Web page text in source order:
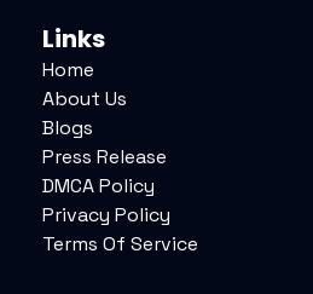
Links
Home
About Us
Blogs
Press Release
DMCA Policy
Privacy Policy
Terms Of Service